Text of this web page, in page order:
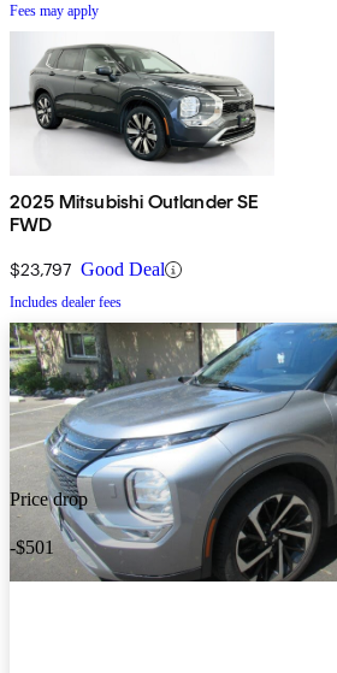
Fees may apply
2025 Mitsubishi Outlander SE
FWD
$23,797 Good Deal
Includes dealer fees
Price drop
-$501